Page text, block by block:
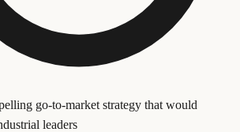
go-to-market strategy that would
leaders